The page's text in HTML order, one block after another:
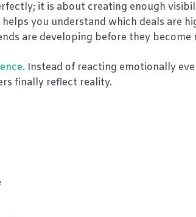
it is about creating enough
you understand which deals are
are developing before they become
. Instead of reacting emotionally
finally reflect reality.